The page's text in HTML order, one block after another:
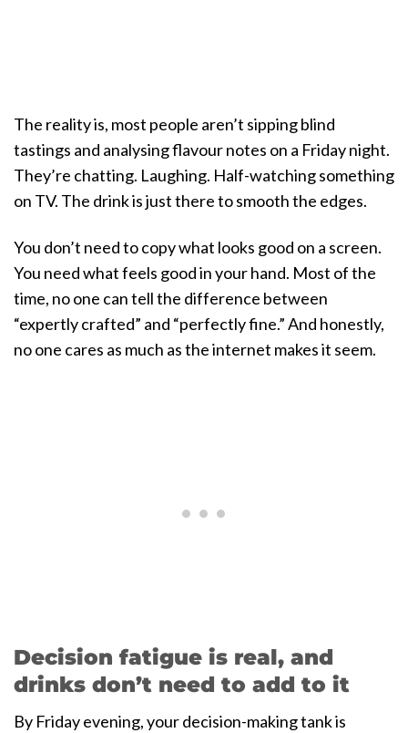
The reality is, most people aren’t sipping blind
tastings and analysing flavour notes on a Friday night.
They’re chatting. Laughing. Half-watching something
on TV. The drink is just there to smooth the edges.
You don’t need to copy what looks good on a screen.
You need what feels good in your hand. Most of the
time, no one can tell the difference between
“expertly crafted” and “perfectly fine.” And honestly,
no one cares as much as the internet makes it seem.
Decision fatigue is real, and
drinks don’t need to add to it
By Friday evening, your decision-making tank is